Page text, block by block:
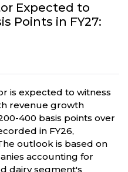
Expected to
Points in FY27:
is expected to witness
revenue growth
400 basis points over
in FY26,
outlook is based on
accounting for
dairy segment's